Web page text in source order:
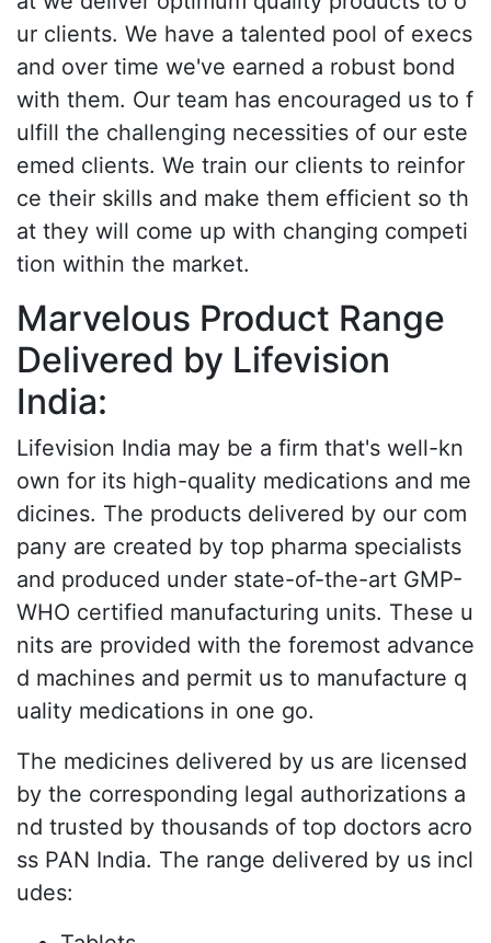
ur clients. We have a talented pool of execs
and over time we've earned a robust bond
with them. Our team has encouraged us to f
ulfill the challenging necessities of our este
emed clients. We train our clients to reinfor
ce their skills and make them efficient so th
at they will come up with changing competi
tion within the market.
Marvelous Product Range
Delivered by Lifevision
India:
Lifevision India may be a firm that's well-kn
own for its high-quality medications and me
dicines. The products delivered by our com
pany are created by top pharma specialists
and produced under state-of-the-art GMP-
WHO certified manufacturing units. These u
nits are provided with the foremost advance
d machines and permit us to manufacture q
uality medications in one go.
The medicines delivered by us are licensed
by the corresponding legal authorizations a
nd trusted by thousands of top doctors acro
ss PAN India. The range delivered by us incl
udes: